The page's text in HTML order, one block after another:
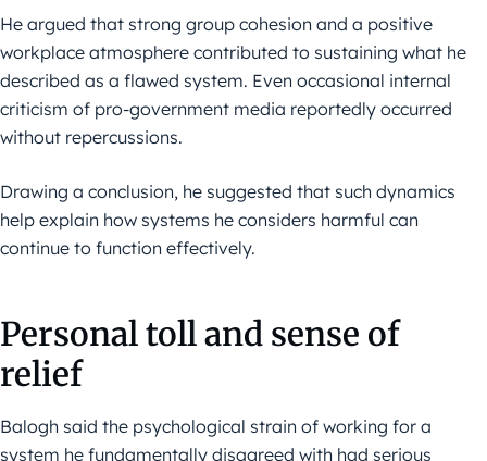
He argued that strong group cohesion and a positive
workplace atmosphere contributed to sustaining what he
described as a flawed system. Even occasional internal
criticism of pro-government media reportedly occurred
without repercussions.
Drawing a conclusion, he suggested that such dynamics
help explain how systems he considers harmful can
continue to function effectively.
Personal toll and sense of
relief
Balogh said the psychological strain of working for a
system he fundamentally disagreed with had serious